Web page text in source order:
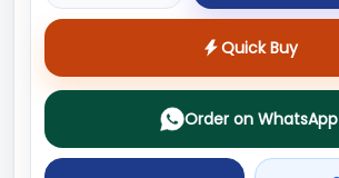
Quick Buy
Order on WhatsApp